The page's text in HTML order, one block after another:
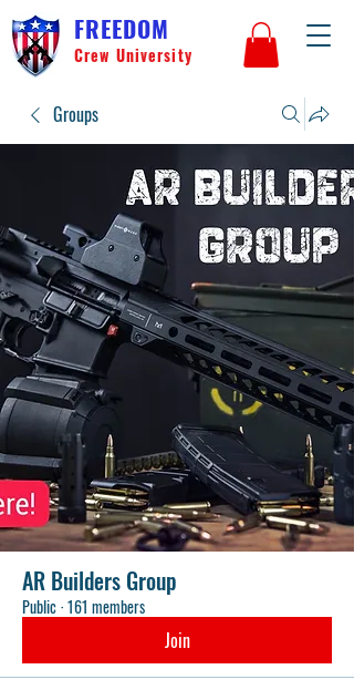
FREEDOM
Crew University
Groups
AR Builders Group
Public·161 members
Join